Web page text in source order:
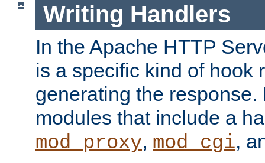
Writing Handlers
In the Apache HTTP
is a specific kind of hook
generating the response.
modules that include a
mod_proxy, mod_cgi,